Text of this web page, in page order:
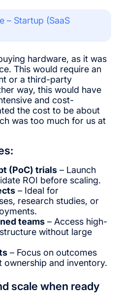
– Startup (SaaS
hardware, as it was
This would require an
or a third-party
way, this would have
and cost-
the cost to be about
was too much for us at
(PoC) trials – Launch
ROI before scaling.
– Ideal for
research studies, or
teams – Access high-
without large
– Focus on outcomes
ownership and inventory.
scale when ready